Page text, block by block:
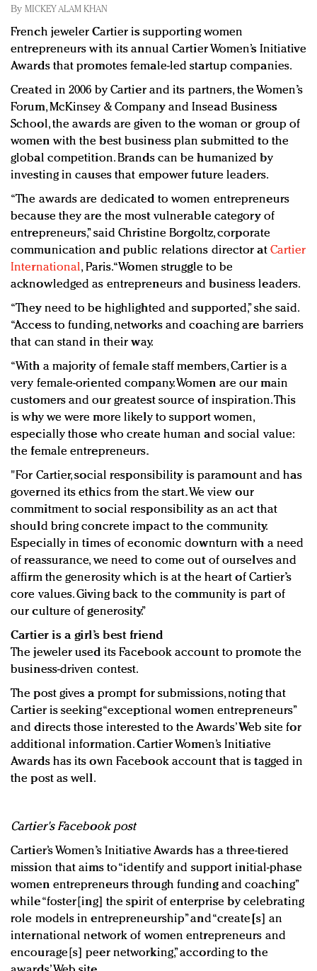
Redefined, New York, Jan. 17
In today's crowded fashion world, quality beats
quantity: Jason Wu
Brands celebrate International Women's Day with
By MICKEY ALAM KHAN
French jeweler Cartier is supporting women
entrepreneurs with its annual Cartier Women’s Initiative
Awards that promotes female-led startup companies.
Created in 2006 by Cartier and its partners, the Women’s
Forum, McKinsey & Company and Insead Business
School, the awards are given to the woman or group of
women with the best business plan submitted to the
global competition. Brands can be humanized by
investing in causes that empower future leaders.
“The awards are dedicated to women entrepreneurs
because they are the most vulnerable category of
entrepreneurs,” said Christine Borgoltz, corporate
communication and public relations director at Cartier
International, Paris. “Women struggle to be
acknowledged as entrepreneurs and business leaders.
“They need to be highlighted and supported,” she said.
“Access to funding, networks and coaching are barriers
that can stand in their way.
“With a majority of female staff members, Cartier is a
very female-oriented company. Women are our main
customers and our greatest source of inspiration. This
is why we were more likely to support women,
especially those who create human and social value:
the female entrepreneurs.
"For Cartier, social responsibility is paramount and has
governed its ethics from the start. We view our
commitment to social responsibility as an act that
should bring concrete impact to the community.
Especially in times of economic downturn with a need
of reassurance, we need to come out of ourselves and
affirm the generosity which is at the heart of Cartier’s
core values. Giving back to the community is part of
our culture of generosity.”
Cartier is a girl’s best friend
The jeweler used its Facebook account to promote the
business-driven contest.
The post gives a prompt for submissions, noting that
Cartier is seeking “exceptional women entrepreneurs”
and directs those interested to the Awards’ Web site for
additional information. Cartier Women’s Initiative
Awards has its own Facebook account that is tagged in
the post as well.
Cartier's Facebook post
Cartier’s Women’s Initiative Awards has a three-tiered
mission that aims to “identify and support initial-phase
women entrepreneurs through funding and coaching”
while “foster[ing] the spirit of enterprise by celebrating
role models in entrepreneurship” and “create[s] an
international network of women entrepreneurs and
encourage[s] peer networking,” according to the